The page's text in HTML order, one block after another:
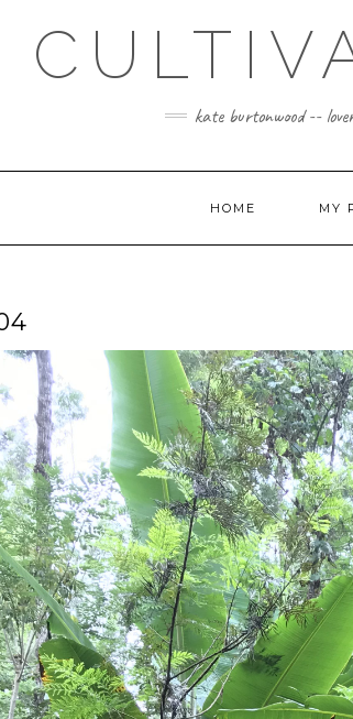
kate burtonwood --
HOME MY